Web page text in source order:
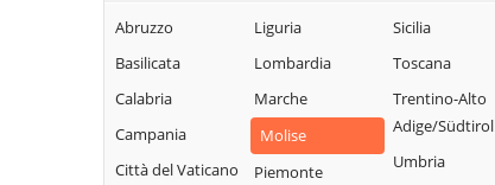
Castropignano
Cercemaggiore
Cercepiccola
Civitacampomarano
Colle d'Anchise
Sannio
Montelongo
Montemitro
Montenero di
Bisaccia
Pensilis
San Massimo
San Polo Matese
Sant'Angelo
Limosano
Abruzzo
Basilicata
Calabria
Campania
Città del Vaticano
Liguria
Lombardia
Marche
Molise
Piemonte
Sicilia
Toscana
Trentino-Alto
Adige/Südtirol
Umbria